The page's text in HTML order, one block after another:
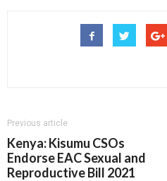
Previous article
Kenya: Kisumu CSOs
Endorse EAC Sexual and
Reproductive Bill 2021